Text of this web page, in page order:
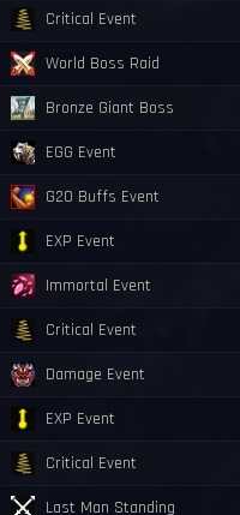
Critical Event
World Boss Raid
Bronze Giant Boss
EGG Event
G20 Buffs Event
EXP Event
Immortal Event
Critical Event
Damage Event
EXP Event
Critical Event
Last Man Standing